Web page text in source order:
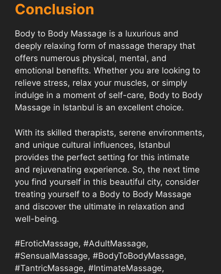
Conclusion
Body to Body Massage is a luxurious and
deeply relaxing form of massage therapy that
offers numerous physical, mental, and
emotional benefits. Whether you are looking to
relieve stress, relax your muscles, or simply
indulge in a moment of self-care, Body to Body
Massage in Istanbul is an excellent choice.
With its skilled therapists, serene environments,
and unique cultural influences, Istanbul
provides the perfect setting for this intimate
and rejuvenating experience. So, the next time
you find yourself in this beautiful city, consider
treating yourself to a Body to Body Massage
and discover the ultimate in relaxation and
well-being.
#EroticMassage, #AdultMassage,
#SensualMassage, #BodyToBodyMassage,
#TantricMassage, #IntimateMassage,